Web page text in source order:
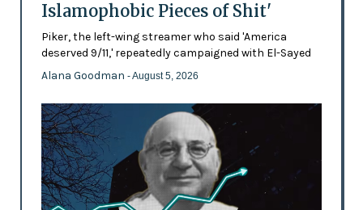
Islamophobic Pieces of Shit'
Piker, the left-wing streamer who said 'America
deserved 9/11,' repeatedly campaigned with El-Sayed
Alana Goodman - August 5, 2026